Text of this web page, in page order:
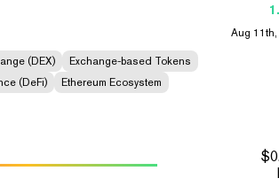
Aug
(DEX)
Exchange-based Tokens
(DeFi)
Ethereum Ecosystem
$